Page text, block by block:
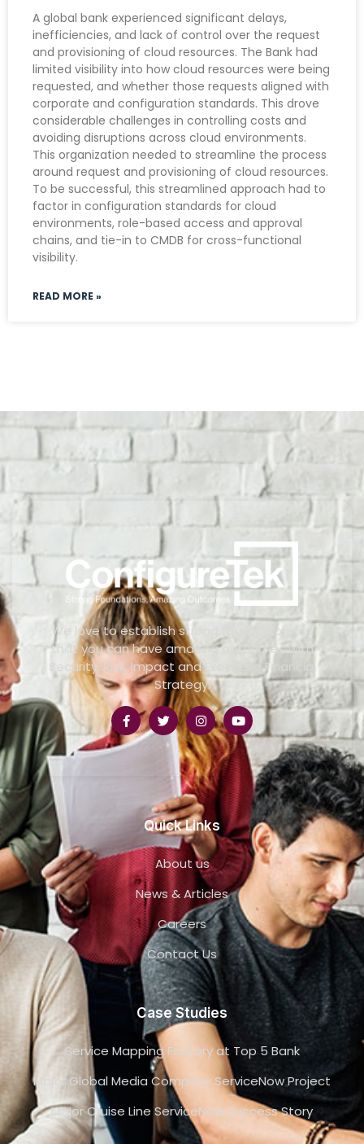
A global bank experienced significant delays,
inefficiencies, and lack of control over the request
and provisioning of cloud resources. The Bank had
limited visibility into how cloud resources were being
requested, and whether those requests aligned with
corporate and configuration standards. This drove
considerable challenges in controlling costs and
avoiding disruptions across cloud environments.
This organization needed to streamline the process
around request and provisioning of cloud resources.
To be successful, this streamlined approach had to
factor in configuration standards for cloud
environments, role-based access and approval
chains, and tie-in to CMDB for cross-functional
visibility.
READ MORE »
We love to establish strong foundations so
that you can have amazing outcomes with
Security, Risk, Impact and Executive Financial
Strategy.
Quick Links
About us
News & Articles
Careers
Contact Us
Case Studies
Service Mapping Factory at Top 5 Bank
Major Global Media Company ServiceNow Project
Major Cruise Line ServiceNow Success Story